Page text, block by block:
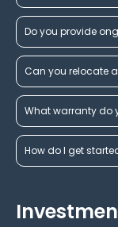
Do you provide
Can you relocate
What warranty do
How do I get